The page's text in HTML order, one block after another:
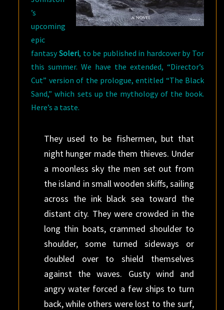
’s
upcoming
epic
fantasy Soleri, to be published in hardcover by Tor
this summer. We have the extended, “Director’s
Cut” version of the prologue, entitled “The Black
Sand,” which sets up the mythology of the book.
Here’s a taste.
They used to be fishermen, but that
night hunger made them thieves. Under
a moonless sky the men set out from
the island in small wooden skiffs, sailing
across the ink black sea toward the
distant city. They were crowded in the
long thin boats, crammed shoulder to
shoulder, some turned sideways or
doubled over to shield themselves
against the waves. Gusty wind and
angry water forced a few ships to turn
back, while others were lost to the surf,